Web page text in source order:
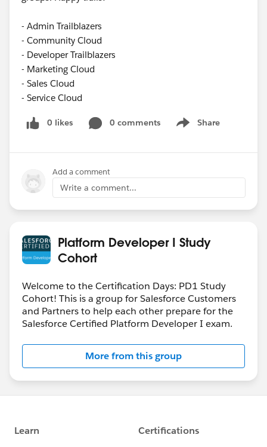
- Admin Trailblazers
- Community Cloud
- Developer Trailblazers
- Marketing Cloud
- Sales Cloud
- Service Cloud
0 likes 0 comments Share
Show menu
Add a comment
Write a comment...
Platform Developer I Study
Cohort
Welcome to the Certification Days: PD1 Study
Cohort! This is a group for Salesforce Customers
and Partners to help each other prepare for the
Salesforce Certified Platform Developer I exam.
More from this group